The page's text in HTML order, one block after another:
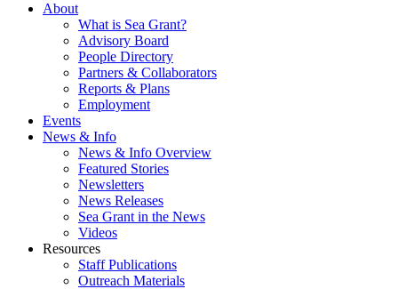
About
What is Sea Grant?
Advisory Board
People Directory
Partners & Collaborators
Reports & Plans
Employment
Events
News & Info
News & Info Overview
Featured Stories
Newsletters
News Releases
Sea Grant in the News
Videos
Resources
Staff Publications
Outreach Materials